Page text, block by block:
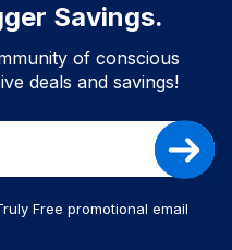
Savings.
of conscious
deals and savings!
Free promotional email